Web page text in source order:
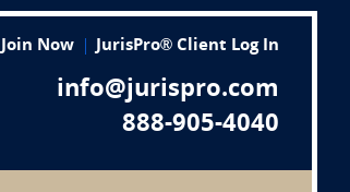
Join Now JurisPro® Client Log In
info@jurispro.com
888-905-4040